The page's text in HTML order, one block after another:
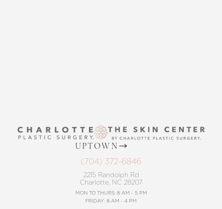
UPTOWN
(704) 372-6846
2215 Randolph Rd
Charlotte, NC 28207
MON TO THURS: 8 AM - 5 PM
FRIDAY: 8 AM - 4 PM